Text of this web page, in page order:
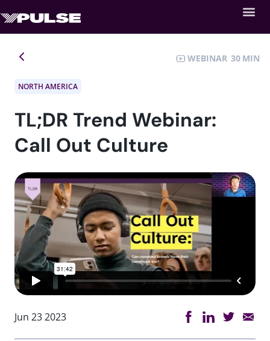
WEBINAR 30
NORTH AMERICA
TL;DR Trend Webinar:
Call Out Culture
Jun 23 2023